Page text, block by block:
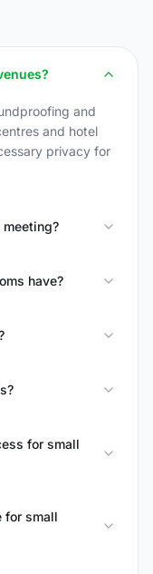
and
and hotel
privacy for
have?
for small
for small